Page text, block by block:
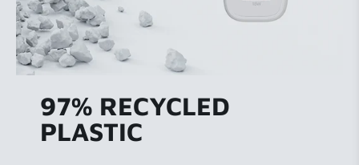
97% RECYCLED
PLASTIC